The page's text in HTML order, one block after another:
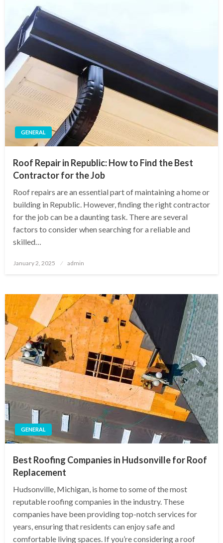
GENERAL
Roof Repair in Republic: How to Find the Best
Contractor for the Job
Roof repairs are an essential part of maintaining a home or
building in Republic. However, finding the right contractor
for the job can be a daunting task. There are several
factors to consider when searching for a reliable and
skilled…
Posted
January 2, 2025 admin
GENERAL
Best Roofing Companies in Hudsonville for Roof
Replacement
Hudsonville, Michigan, is home to some of the most
reputable roofing companies in the industry. These
companies have been providing top-notch services for
years, ensuring that residents can enjoy safe and
comfortable living spaces. If you’re considering a roof